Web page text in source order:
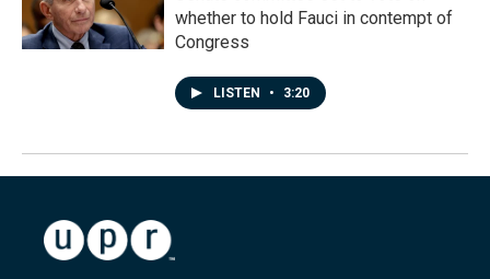
whether to hold Fauci in contempt of
Congress
LISTEN • 3:20